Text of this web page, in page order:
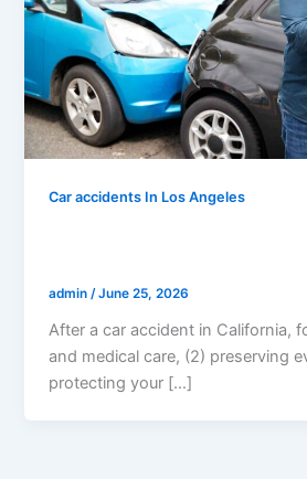
Car accidents In Los Angeles
admin/June 25, 2026
After a car accident in California,
and medical care, (2) preserving
protecting your […]